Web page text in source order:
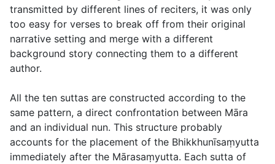
transmitted by different lines of reciters, it was only
too easy for verses to break off from their original
narrative setting and merge with a different
background story connecting them to a different
author.
All the ten suttas are constructed according to the
same pattern, a direct confrontation between Māra
and an individual nun. This structure probably
accounts for the placement of the Bhikkhunīsaṃyutta
immediately after the Mārasaṃyutta. Each sutta of